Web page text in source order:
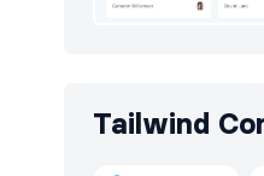
Tailwind